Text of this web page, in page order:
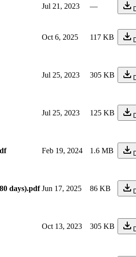
Jul 21, 2023 —
Oct 6, 2025 117 KB
Jul 25, 2023 305 KB
Jul 25, 2023 125 KB
Feb 19, 2024 1.6 MB
days).pdf Jun 17, 2025 86 KB
Oct 13, 2023 305 KB